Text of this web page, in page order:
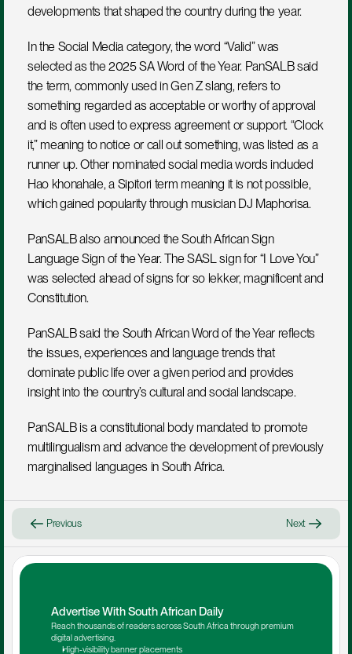
developments that shaped the country during the year.
In the Social Media category, the word “Valid” was
selected as the 2025 SA Word of the Year. PanSALB said
the term, commonly used in Gen Z slang, refers to
something regarded as acceptable or worthy of approval
and is often used to express agreement or support. “Clock
it,” meaning to notice or call out something, was listed as a
runner up. Other nominated social media words included
Hao khonahale, a Sipitori term meaning it is not possible,
which gained popularity through musician DJ Maphorisa.
PanSALB also announced the South African Sign
Language Sign of the Year. The SASL sign for “I Love You”
was selected ahead of signs for so lekker, magnificent and
Constitution.
PanSALB said the South African Word of the Year reflects
the issues, experiences and language trends that
dominate public life over a given period and provides
insight into the country’s cultural and social landscape.
PanSALB is a constitutional body mandated to promote
multilingualism and advance the development of previously
marginalised languages in South Africa.
Previous Next
Advertise With South African Daily
Reach thousands of readers across South Africa through premium
digital advertising.
High-visibility banner placements